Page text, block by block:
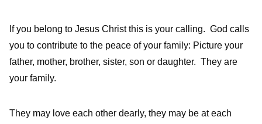
If you belong to Jesus Christ this is your calling. God calls
you to contribute to the peace of your family: Picture your
father, mother, brother, sister, son or daughter. They are
your family.
They may love each other dearly, they may be at each